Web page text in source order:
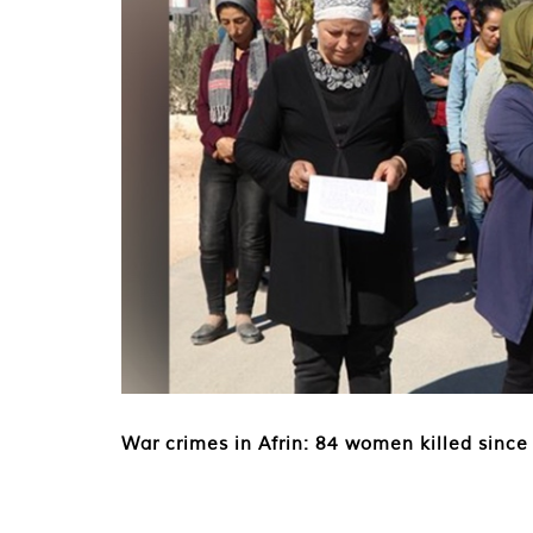
War crimes in Afrin: 84 women killed since